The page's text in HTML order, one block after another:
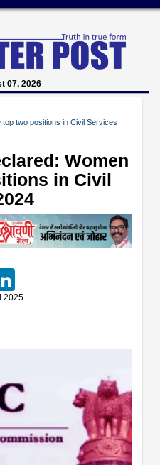
07, 2026
two positions in Civil Services
Women
in Civil
2025